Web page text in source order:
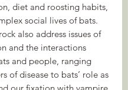
diet and roosting habits,
social lives of bats.
also address issues of
and the interactions
and people, ranging
of disease to bats’ role as
our fixation with vampire